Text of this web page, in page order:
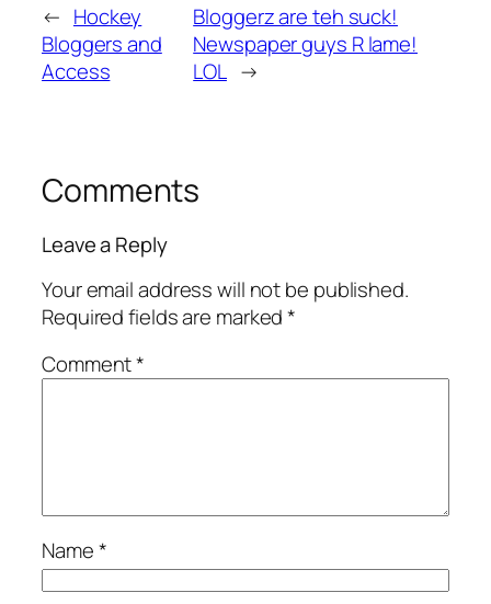
← Hockey
Bloggers and
Access
Bloggerz are teh suck!
Newspaper guys R lame!
LOL →
Comments
Leave a Reply
Your email address will not be published.
Required fields are marked*
Comment*
Name*